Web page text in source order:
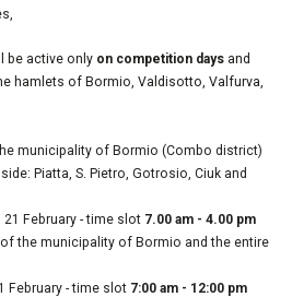
be active only on competition days and
hamlets of Bormio, Valdisotto, Valfurva,
municipality of Bormio (Combo district)
Piatta, S. Pietro, Gotrosio, Ciuk and
21 February - time slot 7.00 am - 4.00 pm
the municipality of Bormio and the entire
February - time slot 7:00 am - 12:00 pm